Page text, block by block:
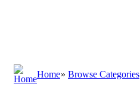
Home» Browse Categories